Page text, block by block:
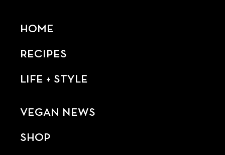
HOME
RECIPES
LIFE + STYLE
VEGAN NEWS
SHOP